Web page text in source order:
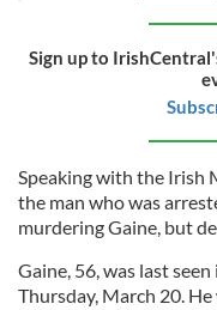
Sign up to
Speaking with the Irish
the man who was
murdering Gaine, but
Gaine, 56, was last
Thursday, March 20.